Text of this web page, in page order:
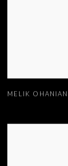
MELIK OHANIAN